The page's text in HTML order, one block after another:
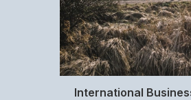
International